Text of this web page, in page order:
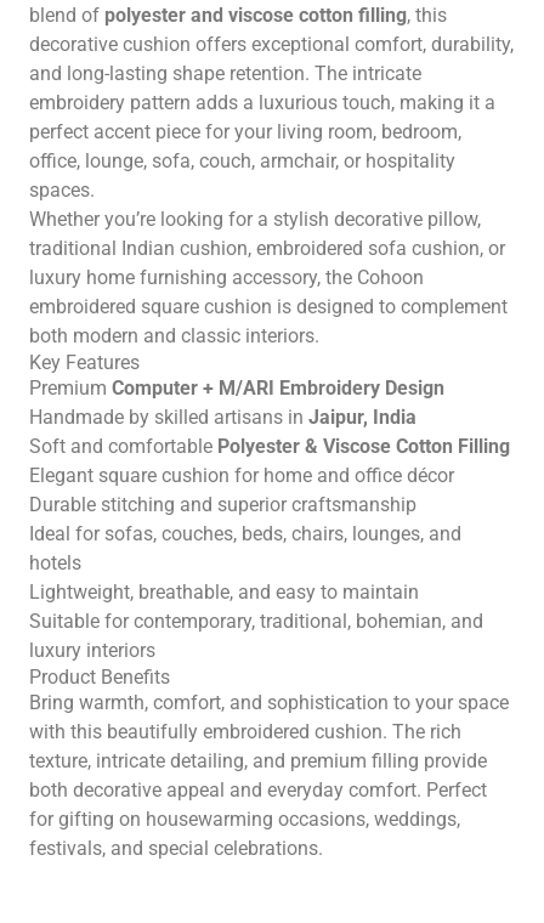
blend of polyester and viscose cotton filling, this
decorative cushion offers exceptional comfort, durability,
and long-lasting shape retention. The intricate
embroidery pattern adds a luxurious touch, making it a
perfect accent piece for your living room, bedroom,
office, lounge, sofa, couch, armchair, or hospitality
spaces.
Whether you’re looking for a stylish decorative pillow,
traditional Indian cushion, embroidered sofa cushion, or
luxury home furnishing accessory, the Cohoon
embroidered square cushion is designed to complement
both modern and classic interiors.
Key Features
Premium Computer + M/ARI Embroidery Design
Handmade by skilled artisans in Jaipur, India
Soft and comfortable Polyester & Viscose Cotton Filling
Elegant square cushion for home and office décor
Durable stitching and superior craftsmanship
Ideal for sofas, couches, beds, chairs, lounges, and
hotels
Lightweight, breathable, and easy to maintain
Suitable for contemporary, traditional, bohemian, and
luxury interiors
Product Benefits
Bring warmth, comfort, and sophistication to your space
with this beautifully embroidered cushion. The rich
texture, intricate detailing, and premium filling provide
both decorative appeal and everyday comfort. Perfect
for gifting on housewarming occasions, weddings,
festivals, and special celebrations.